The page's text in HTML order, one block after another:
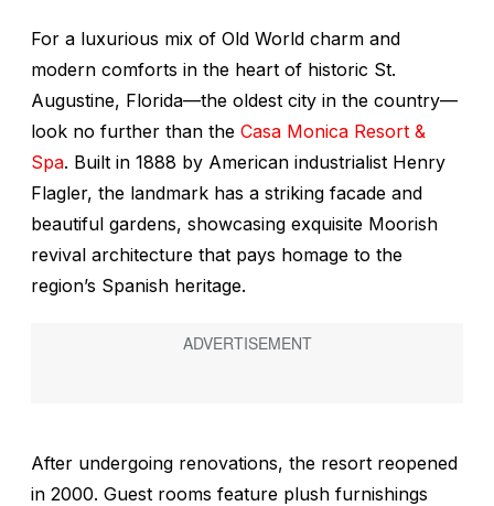
For a luxurious mix of Old World charm and
modern comforts in the heart of historic St.
Augustine, Florida—the oldest city in the country—
look no further than the Casa Monica Resort &
Spa. Built in 1888 by American industrialist Henry
Flagler, the landmark has a striking facade and
beautiful gardens, showcasing exquisite Moorish
revival architecture that pays homage to the
region’s Spanish heritage.
After undergoing renovations, the resort reopened
in 2000. Guest rooms feature plush furnishings